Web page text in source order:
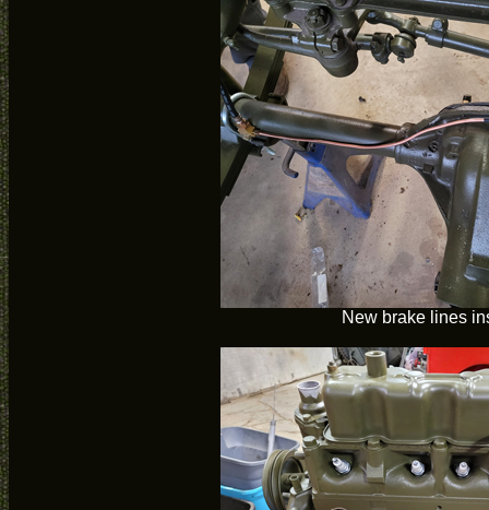
New brake lines